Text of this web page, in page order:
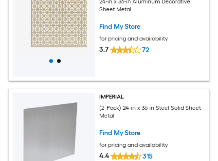
24-in x 36-in Aluminum Decorative
Sheet Metal
Find My Store
for pricing and availability
3.7 72
IMPERIAL
(2-Pack) 24-in x 36-in Steel Solid Sheet
Metal
Find My Store
for pricing and availability
4.4 315